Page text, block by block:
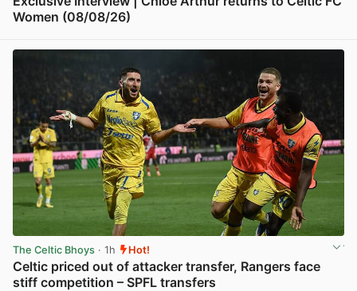
Women (08/08/26)
The Celtic Bhoys · 1h Hot!
Celtic priced out of attacker transfer, Rangers face
stiff competition – SPFL transfers